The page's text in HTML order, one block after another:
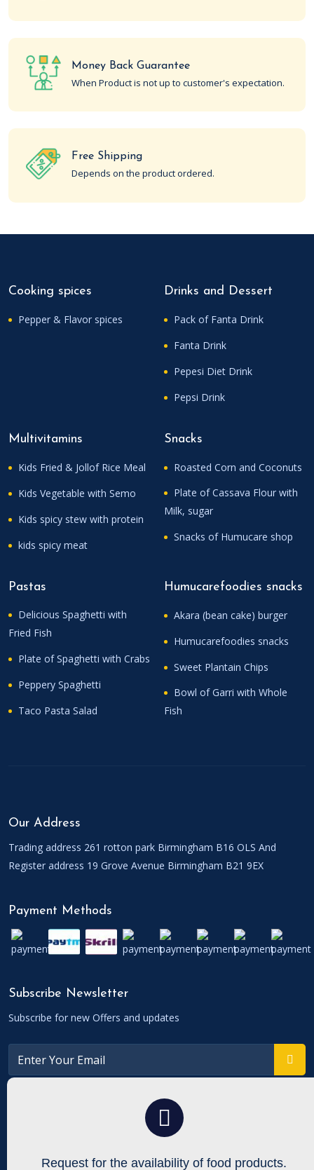
Money Back Guarantee
When Product is not up to customer's expectation.
Free Shipping
Depends on the product ordered.
Cooking spices
Pepper & Flavor spices
Drinks and Dessert
Pack of Fanta Drink
Fanta Drink
Pepesi Diet Drink
Pepsi Drink
Multivitamins
Kids Fried & Jollof Rice Meal
Kids Vegetable with Semo
Kids spicy stew with protein
kids spicy meat
Snacks
Roasted Corn and Coconuts
Plate of Cassava Flour with
Milk, sugar
Snacks of Humucare shop
Pastas
Delicious Spaghetti with
Fried Fish
Plate of Spaghetti with Crabs
Peppery Spaghetti
Taco Pasta Salad
Humucarefoodies snacks
Akara (bean cake) burger
Humucarefoodies snacks
Sweet Plantain Chips
Bowl of Garri with Whole
Fish
Our Address
Trading address 261 rotton park Birmingham B16 OLS And
Register address 19 Grove Avenue Birmingham B21 9EX
Payment Methods
Subscribe Newsletter
Subscribe for new Offers and updates
To get updates follow us on Facebook, Twitters etc.
Request for the availability of food products.